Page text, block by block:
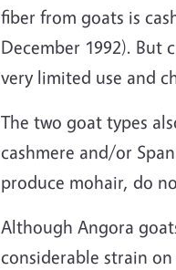
fiber from goats is
December 1992). But
very limited use and
The two goat types
cashmere and/or
produce mohair, do
Although Angora
considerable strain